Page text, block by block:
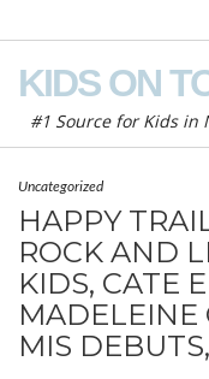
KIDS ON
#1 Source for Kids in
Uncategorized
HAPPY
ROCK AND
KIDS, CATE
MADELEINE
MIS